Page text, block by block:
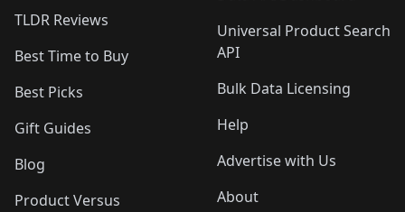
TLDR Reviews
Best Time to Buy
Best Picks
Gift Guides
Blog
Product Versus
Universal Product Search
API
Bulk Data Licensing
Help
Advertise with Us
About